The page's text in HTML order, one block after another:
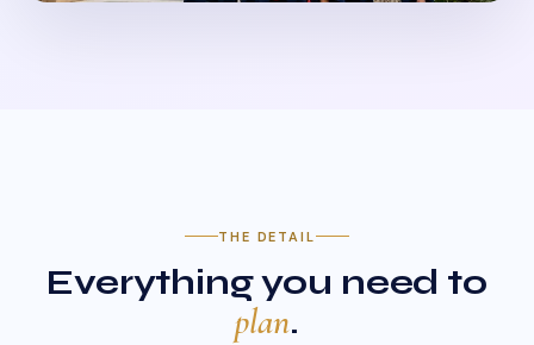
THE DETAIL
Everything you need to
plan.